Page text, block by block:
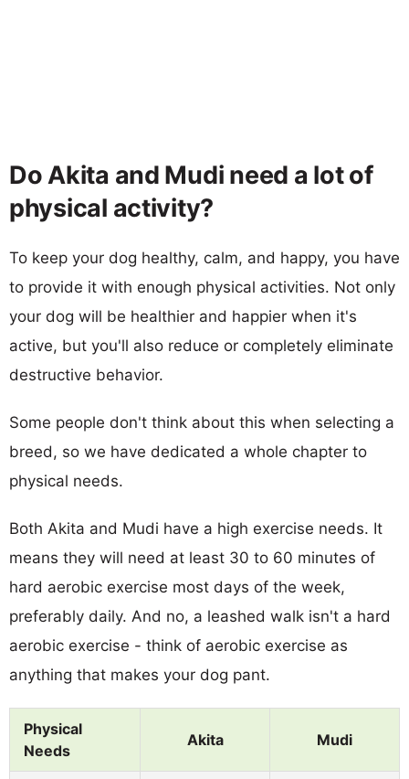
Do Akita and Mudi need a lot of
physical activity?
To keep your dog healthy, calm, and happy, you have
to provide it with enough physical activities. Not only
your dog will be healthier and happier when it's
active, but you'll also reduce or completely eliminate
destructive behavior.
Some people don't think about this when selecting a
breed, so we have dedicated a whole chapter to
physical needs.
Both Akita and Mudi have a high exercise needs. It
means they will need at least 30 to 60 minutes of
hard aerobic exercise most days of the week,
preferably daily. And no, a leashed walk isn't a hard
aerobic exercise - think of aerobic exercise as
anything that makes your dog pant.
Physical
Needs
Akita Mudi